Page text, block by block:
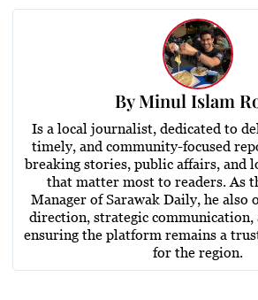
ByMinul Islam
Is a local journalist, dedicated to
timely, and community-focused
breaking stories, public affairs, and
that matter most to readers. As
Manager of Sarawak Daily, he also
direction, strategic communication,
ensuring the platform remains a
for the region.